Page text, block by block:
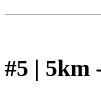
#5 | 5km